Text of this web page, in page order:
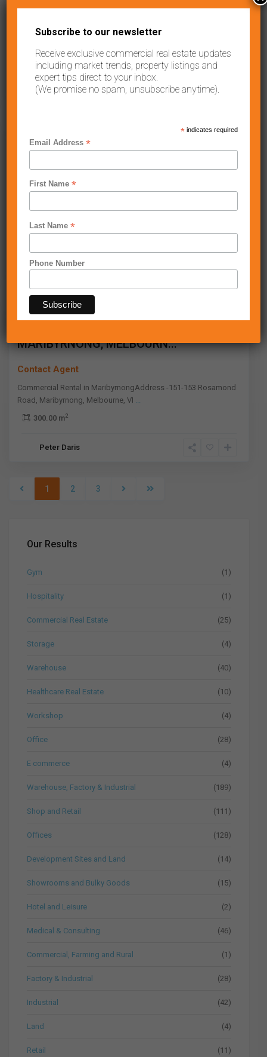
Contact Agent
Fully Fit-Out Food Premises – Shop For Lease2/110 Keilor Road,
73.00 m 2
Anthony Carbone
Sunshine
West,
30 VENTURE DRIVE, SUNSHINE WEST VIC
Contact Agent
High Clearance warehouse space with office Address: 30
Venture Drive, Sunshine West VIC 30
2
Anthony Carbone
Maribyrnong,
Melbourne
Leased
MARIBYRNONG, MELBOURN...
Contact Agent
Commercial Rental in MaribyrnongAddress -151-153 Rosamond
Road, Maribyrnong, Melbourne, VI ...
300.00 m2
Peter Daris
1 2 3
Our Results
Gym (1)
Hospitality (1)
Commercial Real Estate (25)
Storage (4)
Warehouse (40)
Healthcare Real Estate (10)
Workshop (4)
Office (28)
E commerce (4)
Warehouse, Factory & Industrial (189)
Shop and Retail (111)
Offices (128)
Development Sites and Land (14)
Showrooms and Bulky Goods (15)
Hotel and Leisure (2)
Medical & Consulting (46)
Commercial, Farming and Rural (1)
Factory & Industrial (28)
Industrial (42)
Land (4)
Retail (11)
Subscribe to our newsletter
Receive exclusive commercial real estate updates
including market trends, property listings and
expert tips direct to your inbox.
(We promise no spam, unsubscribe anytime).
*indicates required
Email Address*
First Name*
Last Name*
Phone Number